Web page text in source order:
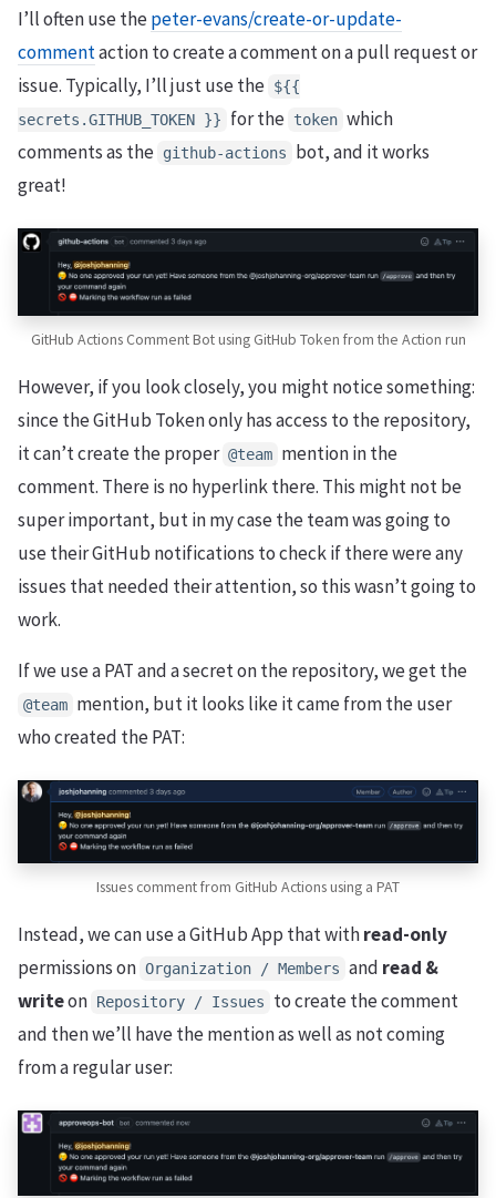
I’ll often use thepeter-evans/create-or-update-
commentaction to create a comment on a pull request or
issue. Typically, I’ll just use the ${{
secrets.GITHUB_TOKEN }}
for the token which
comments as the github-actions
bot, and it works
great!
GitHub Actions Comment Bot using GitHub Token from the Action run
However, if you look closely, you might notice something:
since the GitHub Token only has access to the repository,
it can’t create the proper @team mention in the
comment. There is no hyperlink there. This might not be
super important, but in my case the team was going to
use their GitHub notifications to check if there were any
issues that needed their attention, so this wasn’t going to
work.
If we use a PAT and a secret on the repository, we get the
@team mention, but it looks like it came from the user
who created the PAT:
Issues comment from GitHub Actions using a PAT
Instead, we can use a GitHub App that withread-only
permissions on Organization / Members and read &
writeon Repository / Issues
to create the comment
and then we’ll have the mention as well as not coming
from a regular user: